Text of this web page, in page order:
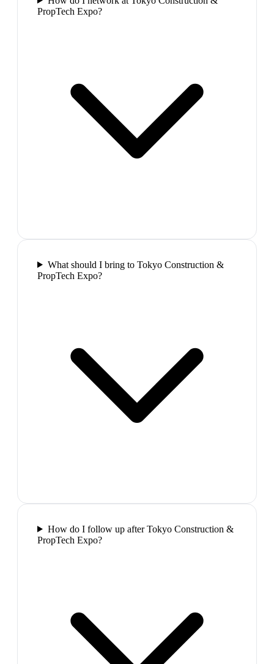
PropTech Expo?
What should I bring to Tokyo Construction &
PropTech Expo?
How do I follow up after Tokyo Construction &
PropTech Expo?